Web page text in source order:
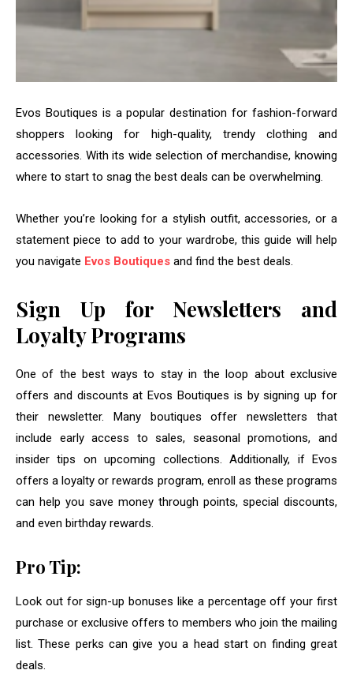
Evos Boutiques is a popular destination for fashion-forward
shoppers looking for high-quality, trendy clothing and
accessories. With its wide selection of merchandise, knowing
where to start to snag the best deals can be overwhelming.
Whether you’re looking for a stylish outfit, accessories, or a
statement piece to add to your wardrobe, this guide will help
you navigate Evos Boutiques and find the best deals.
Sign Up for Newsletters and
Loyalty Programs
One of the best ways to stay in the loop about exclusive
offers and discounts at Evos Boutiques is by signing up for
their newsletter. Many boutiques offer newsletters that
include early access to sales, seasonal promotions, and
insider tips on upcoming collections. Additionally, if Evos
offers a loyalty or rewards program, enroll as these programs
can help you save money through points, special discounts,
and even birthday rewards.
Pro Tip:
Look out for sign-up bonuses like a percentage off your first
purchase or exclusive offers to members who join the mailing
list. These perks can give you a head start on finding great
deals.